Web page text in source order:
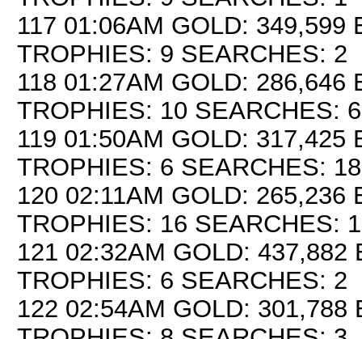
117 01:06AM GOLD: 349,599
TROPHIES: 9 SEARCHES: 2
118 01:27AM GOLD: 286,646
TROPHIES: 10 SEARCHES: 6
119 01:50AM GOLD: 317,425
TROPHIES: 6 SEARCHES: 18
120 02:11AM GOLD: 265,236
TROPHIES: 16 SEARCHES:
121 02:32AM GOLD: 437,882
TROPHIES: 6 SEARCHES: 2
122 02:54AM GOLD: 301,788